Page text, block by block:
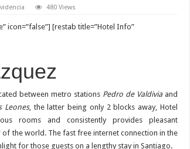
480 Views
icon=”false”] [restab title=”Hotel Info”
between metro stations Pedro de Valdiviaand
Leones, the latter being only 2 blocks away, Hotel
rooms and consistently provides pleasant
the world. The fast free internet connection in the
for those guests on a lengthy stay in Santiago.